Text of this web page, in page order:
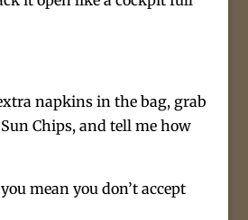
napkins in the bag, grab
Chips, and tell me how
mean you don’t accept